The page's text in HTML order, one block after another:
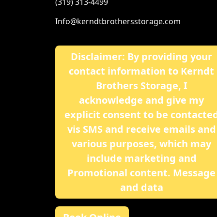
Info@kerndtbrothersstorage.com
Disclaimer: By providing your
contact information to Kerndt
Brothers Storage, I
acknowledge and give my
explicit consent to be
vis SMS and receive emails and
various purposes, which may
include marketing and
Promotional content. Message
and data